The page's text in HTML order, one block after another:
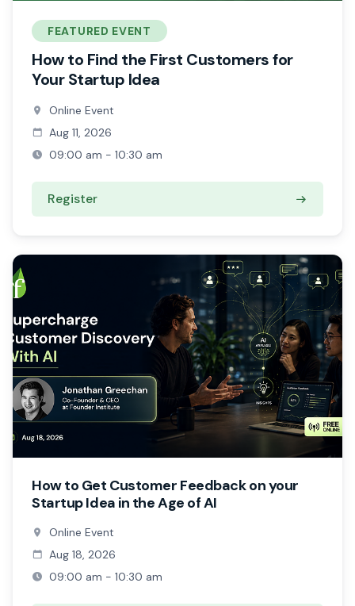
FEATURED EVENT
How to Find the First Customers for
Your Startup Idea
Online Event
Aug 11, 2026
09:00 am - 10:30 am
Register
How to Get Customer Feedback on your
Startup Idea in the Age of AI
Online Event
Aug 18, 2026
09:00 am - 10:30 am